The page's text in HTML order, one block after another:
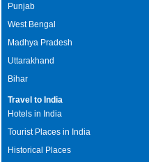
Punjab
West Bengal
Madhya Pradesh
Uttarakhand
Bihar
Travel to India
Hotels in India
Tourist Places in India
Historical Places